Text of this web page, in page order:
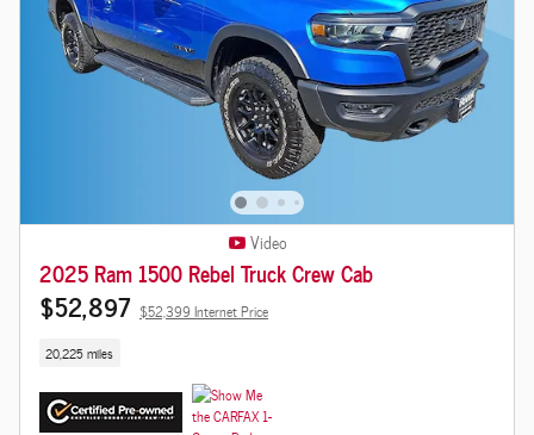
Video
2025 Ram 1500 Rebel Truck Crew Cab
$52,897 $52,399 Internet Price
20,225 miles